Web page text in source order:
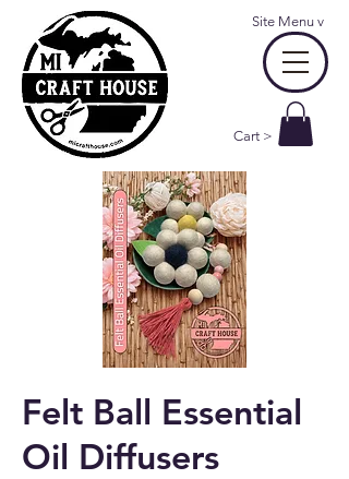
Cart >
Site Menu v
Felt Ball Essential
Oil Diffusers